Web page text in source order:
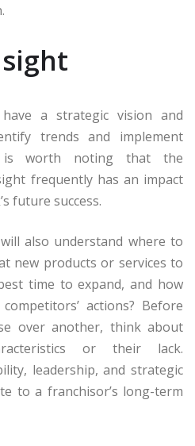
a strategic vision and
trends and implement
is worth noting that the
frequently has an impact
future success.
also understand where to
new products or services to
time to expand, and how
actions? Before
over another, think about
or their lack.
leadership, and strategic
to a franchisor’s long-term